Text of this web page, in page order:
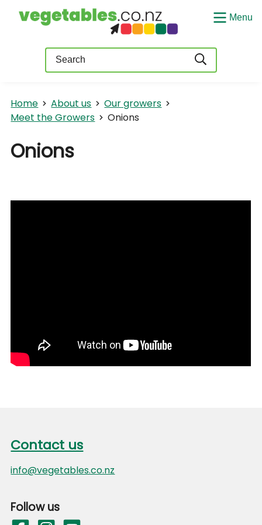
Menu
Home About us
Our growers
Meet the Growers
Onions
Onions
Contact us
info@vegetables.co.nz
Follow us